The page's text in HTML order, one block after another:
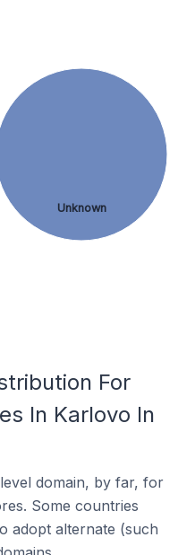
Unknown
For
In Karlovo In
domain, by far, for
Some countries
adopt alternate (such